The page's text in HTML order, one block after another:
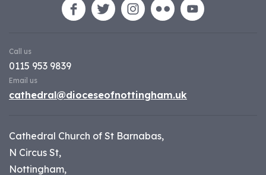
Call us
0115 953 9839
Email us
cathedral@dioceseofnottingham.uk
Cathedral Church of St Barnabas,
N Circus St,
Nottingham,